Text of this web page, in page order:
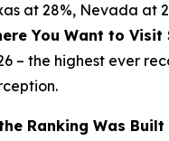
at 28%, Nevada at
You Want to Visit
– the highest ever
Ranking Was Built